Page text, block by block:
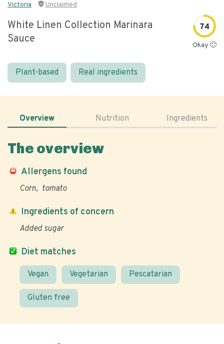
Victoria Unclaimed
White Linen Collection Marinara
Sauce
74
Okay 🙂
Plant-based Real ingredients
Overview Nutrition Ingredients
The overview
Allergens found
Corn tomato
Diet matches
Vegan Vegetarian Pescatarian
Gluten free
Ingredients of concern
Added sugar